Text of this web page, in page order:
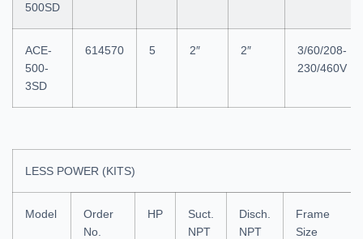
500SD
ACE-
500-
3SD
614570 5 2″ 2″
3/60/208-
230/460V
LESS POWER (KITS)
Model
Order
No.
HP
Suct.
NPT
Disch.
NPT
Frame
Size